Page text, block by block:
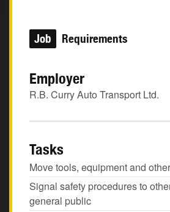
Job Requirements
Employer
R.B. Curry Auto Transport Ltd.
Tasks
Move tools, equipment and
Signal safety procedures to
general public